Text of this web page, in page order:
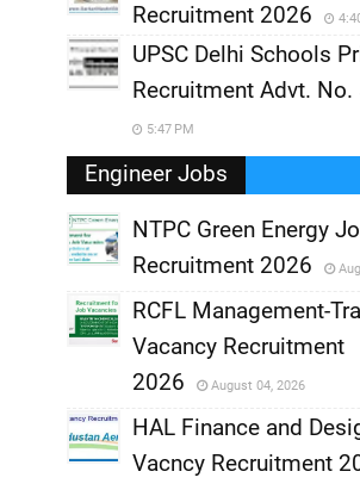
Recruitment 2026
UPSC Delhi Schools
Recruitment Advt.
5:47 PM
Engineer Jobs
,
NTPC Green Energy
Recruitment 2026
,
RCFL Management-
Vacancy Recruitment
2026
August 04, 2026
HAL Finance and
Vacncy Recruitment